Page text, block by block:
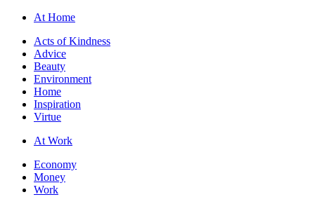
At Home
Acts of Kindness
Advice
Beauty
Environment
Home
Inspiration
Virtue
At Work
Economy
Money
Work